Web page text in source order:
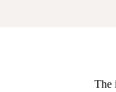
The